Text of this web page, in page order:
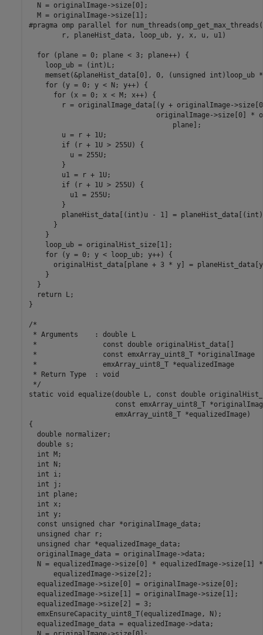
  N = originalImage->size[0];
  M = originalImage->size[1];
#pragma omp parallel for
        r, planeHist_data, loop_ub, y, x, u, u1)
  for (plane = 0; plane < 3; plane++) {
    loop_ub = (int)L;
memset(&planeHist_data[0], 0, (unsigned int)loop_ub
    for (y = 0; y < N; y++) {
      for (x = 0; x < M; x++) {
r = originalImage_data[(y + originalImage-
originalImage->size[0] *
                                   plane];
        u = r + 1U;
        if (r + 1U > 255U) {
          u = 255U;
        }
        u1 = r + 1U;
        if (r + 1U > 255U) {
          u1 = 255U;
        }
planeHist_data[(int)u - 1] =
      }
    }
    loop_ub = originalHist_size[1];
    for (y = 0; y < loop_ub; y++) {
originalHist_data[plane + 3 * y] =
    }
  }
  return L;
}
/*
* Arguments    : double L
*                const double originalHist_data[]
*                const emxArray_uint8_T *originalImage
*                emxArray_uint8_T *equalizedImage
* Return Type  : void
*/
static void equalize(double L, const double
const emxArray_uint8_T
                     emxArray_uint8_T *equalizedImage)
{
  double normalizer;
  double s;
  int M;
  int N;
  int i;
  int j;
  int plane;
  int x;
  int y;
  const unsigned char *originalImage_data;
  unsigned char r;
  unsigned char *equalizedImage_data;
  originalImage_data = originalImage->data;
  N = equalizedImage->size[0] * equalizedImage->size[1] *
      equalizedImage->size[2];
  equalizedImage->size[0] = originalImage->size[0];
  equalizedImage->size[1] = originalImage->size[1];
  equalizedImage->size[2] = 3;
  emxEnsureCapacity_uint8_T(equalizedImage, N);
  equalizedImage_data = equalizedImage->data;